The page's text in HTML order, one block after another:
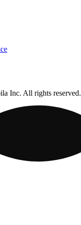
Inc. All rights reserved.